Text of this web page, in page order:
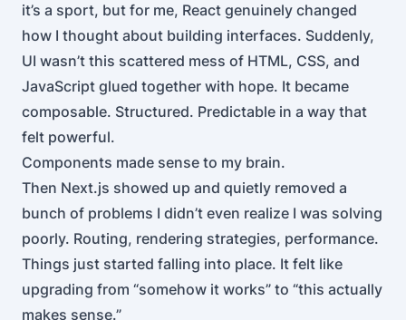
it’s a sport, but for me, React genuinely changed
how I thought about building interfaces. Suddenly,
UI wasn’t this scattered mess of HTML, CSS, and
JavaScript glued together with hope. It became
composable. Structured. Predictable in a way that
felt powerful.
Components made sense to my brain.
Then Next.js showed up and quietly removed a
bunch of problems I didn’t even realize I was solving
poorly. Routing, rendering strategies, performance.
Things just started falling into place. It felt like
upgrading from “somehow it works” to “this actually
makes sense.”